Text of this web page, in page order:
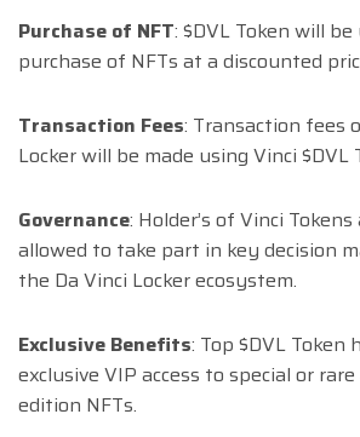
Purchase of NFT: $DVL Token will
purchase of NFTs at a discounted
Transaction Fees: Transaction fees
Locker will be made using Vinci $DVL
Governance: Holder’s of Vinci
allowed to take part in key decision
the Da Vinci Locker ecosystem.
Exclusive Benefits: Top $DVL Token
exclusive VIP access to special or
edition NFTs.